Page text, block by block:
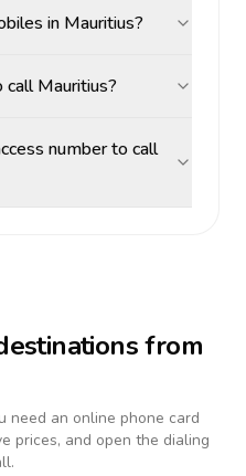
in Mauritius?
call Mauritius?
number to call
from
need an online phone card
prices, and open the dialing